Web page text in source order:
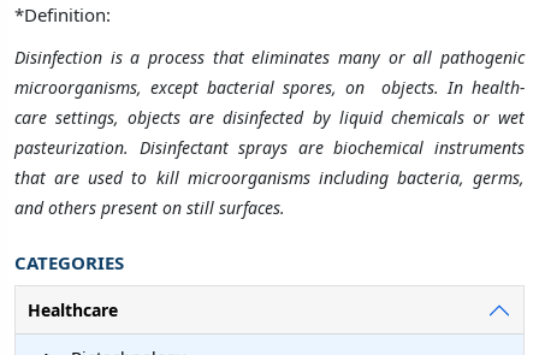
*Definition:
Disinfection is a process that eliminates many or all pathogenic
microorganisms, except bacterial spores, on objects. In health-
care settings, objects are disinfected by liquid chemicals or wet
pasteurization. Disinfectant sprays are biochemical instruments
that are used to kill microorganisms including bacteria, germs,
and others present on still surfaces.
CATEGORIES
Healthcare